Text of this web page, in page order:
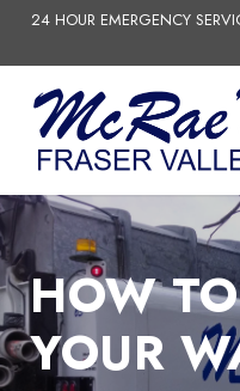
24 HOUR EMERGENCY
HOW
YOUR